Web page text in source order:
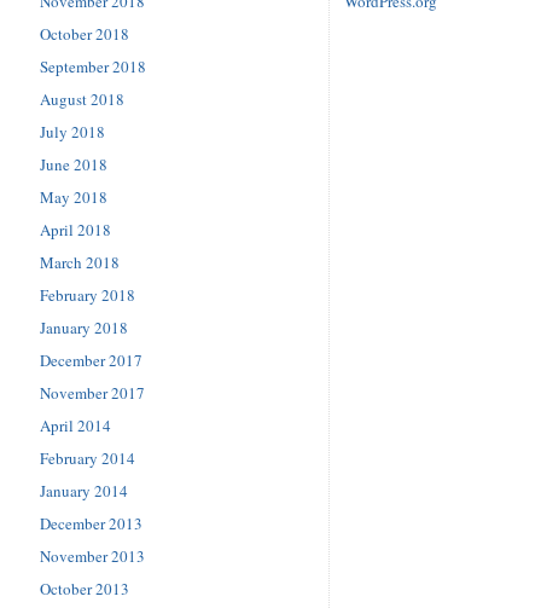
October 2018
September 2018
August 2018
July 2018
June 2018
May 2018
April 2018
March 2018
February 2018
January 2018
December 2017
November 2017
April 2014
February 2014
January 2014
December 2013
November 2013
October 2013